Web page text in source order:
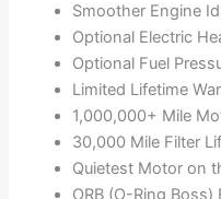
Smoother Engine
Optional Electric
Optional Fuel
Limited Lifetime
1,000,000+ Mile
30,000 Mile Filter
Quietest Motor on